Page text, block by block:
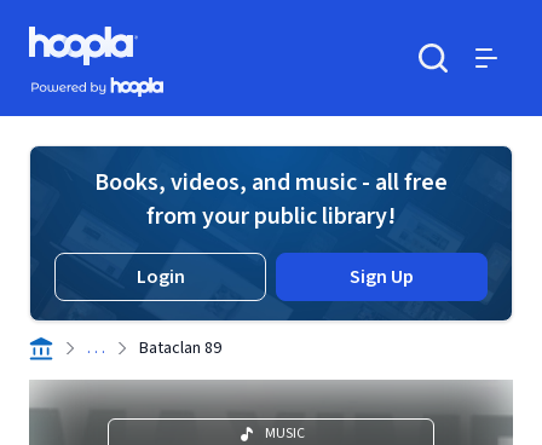
Skip to main content
Hoopla logo
Powered by Hoopla
Books, videos, and music - all free
from your public library!
Login Sign Up
. . . Bataclan 89
MUSIC